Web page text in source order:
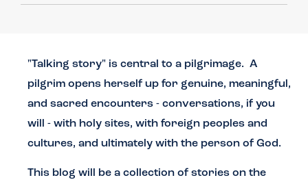
"Talking story" is central to a pilgrimage. A
pilgrim opens herself up for genuine, meaningful,
and sacred encounters - conversations, if you
will - with holy sites, with foreign peoples and
cultures, and ultimately with the person of God.
This blog will be a collection of stories on the